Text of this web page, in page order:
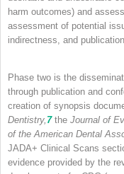
harm outcomes) and
assessment of potential
indirectness, and
Phase two is the
through publication and
creation of synopsis
Dentistry, 7the Journal of
of the American Dental
JADA+ Clinical Scans
evidence provided by the